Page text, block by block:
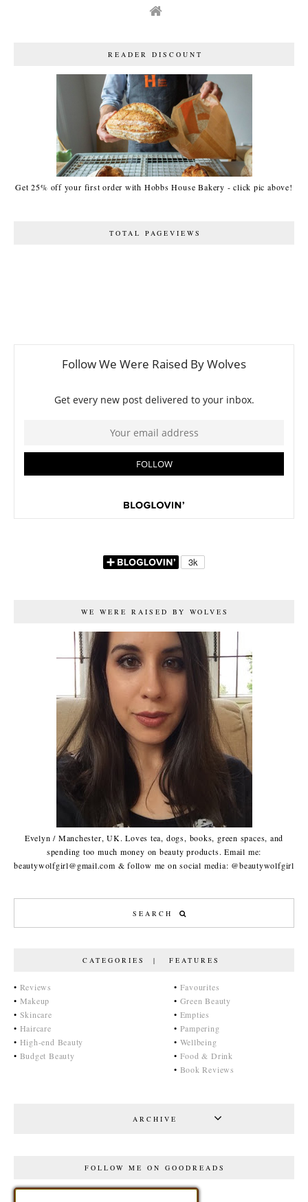
READER DISCOUNT
Get 25% off your first order with Hobbs House Bakery - click pic above!
TOTAL PAGEVIEWS
WE WERE RAISED BY WOLVES
Evelyn / Manchester, UK. Loves tea, dogs, books, green spaces, and
spending too much money on beauty products. Email me:
beautywolfgirl@gmail.com & follow me on social media: @beautywolfgirl
CATEGORIES | FEATURES
• Reviews
• Makeup
• Skincare
• Haircare
• High-end Beauty
• Budget Beauty
• Favourites
• Green Beauty
• Empties
• Pampering
• Wellbeing
• Food & Drink
• Book Reviews
ARCHIVE
FOLLOW ME ON GOODREADS